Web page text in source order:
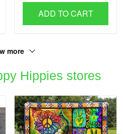
ADD TO CART
more
Hippies stores